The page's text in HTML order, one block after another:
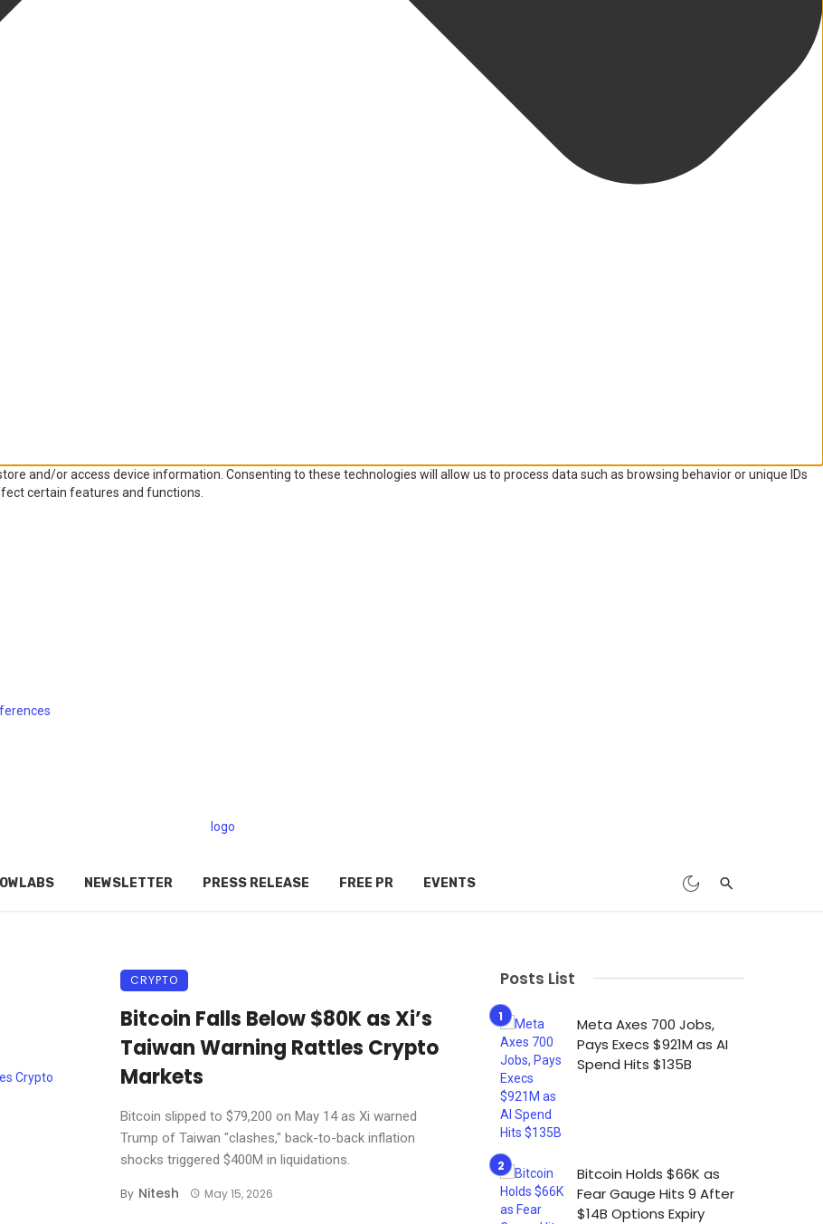
and/or access device information. Consenting to these technologies will allow us to process data such as browsing behavior or unique IDs
certain features and functions.
NEWSLETTER PRESS RELEASE FREE PR EVENTS
CRYPTO
Bitcoin Falls Below $80K as Xi’s
Taiwan Warning Rattles Crypto
Markets
Bitcoin slipped to $79,200 on May 14 as Xi warned
Trump of Taiwan "clashes," back-to-back inflation
shocks triggered $400M in liquidations.
By Nitesh May 15, 2026
Posts List
Meta Axes 700 Jobs,
Pays Execs $921M as AI
Spend Hits $135B
Bitcoin Holds $66K as
Fear Gauge Hits 9 After
$14B Options Expiry